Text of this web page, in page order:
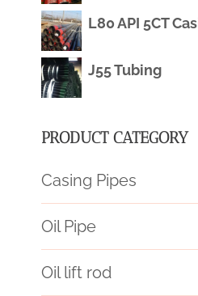
L80 API 5CT
J55 Tubing
PRODUCT CATEGORY
Casing Pipes
Oil Pipe
Oil lift rod